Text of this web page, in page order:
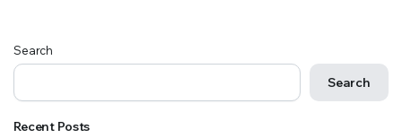
Search
Search
Recent Posts